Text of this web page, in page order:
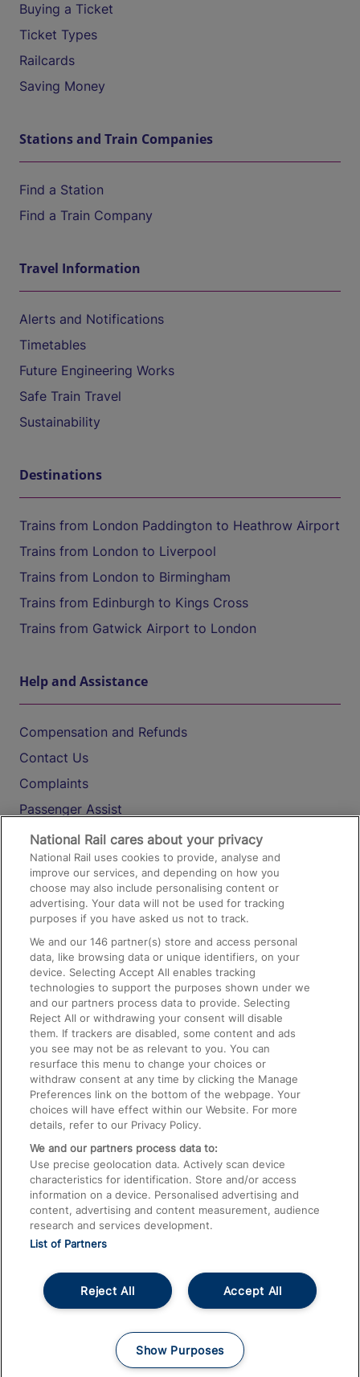
Buying a Ticket
Ticket Types
Railcards
Saving Money
Stations and Train Companies
Find a Station
Find a Train Company
Travel Information
Alerts and Notifications
Timetables
Future Engineering Works
Safe Train Travel
Sustainability
Destinations
Trains from London Paddington to Heathrow Airport
Trains from London to Liverpool
Trains from London to Birmingham
Trains from Edinburgh to Kings Cross
Trains from Gatwick Airport to London
Help and Assistance
Compensation and Refunds
Contact Us
Complaints
Passenger Assist
Media
Text 61016
On the Train
Accessible Train Travel and Facilities
Train Travel with Bicycles
Train Travel with Pets
Train Travel with Children
Food and Drink
© 2026
Accessible InformationCareers
Terms and Conditions
National Rail cares about your privacy
National Rail uses cookies to provide, analyse and
improve our services, and depending on how you
choose may also include personalising content or
advertising. Your data will not be used for tracking
purposes if you have asked us not to track.
We and our146 partner(s) store and access personal
data, like browsing data or unique identifiers, on your
device. Selecting Accept All enables tracking
technologies to support the purposes shown under we
and our partners process data to provide. Selecting
Reject All or withdrawing your consent will disable
them. If trackers are disabled, some content and ads
you see may not be as relevant to you. You can
resurface this menu to change your choices or
withdraw consent at any time by clicking the Manage
Preferences link on the bottom of the webpage. Your
choices will have effect within our Website. For more
details, refer to our Privacy Policy.
We and our partners process data to:
Use precise geolocation data. Actively scan device
characteristics for identification. Store and/or access
information on a device. Personalised advertising and
content, advertising and content measurement, audience
research and services development.
List of Partners
Accept All
Reject All
Show Purposes